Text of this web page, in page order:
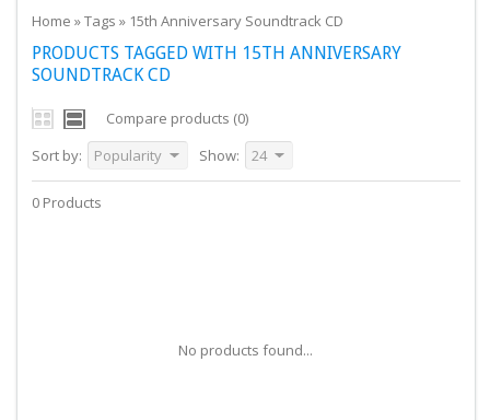
Home »Tags » 15th Anniversary Soundtrack CD
PRODUCTS TAGGED WITH 15TH ANNIVERSARY
SOUNDTRACK CD
Compare products (0)
Sort by:
Popularity Show: 24
0 Products
No products found...